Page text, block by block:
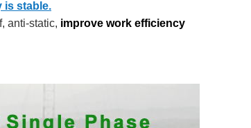
is stable.
anti-static, improve work efficiency